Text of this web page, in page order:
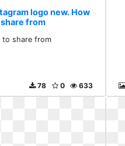
logo new. How
from
to share from
633
0
78